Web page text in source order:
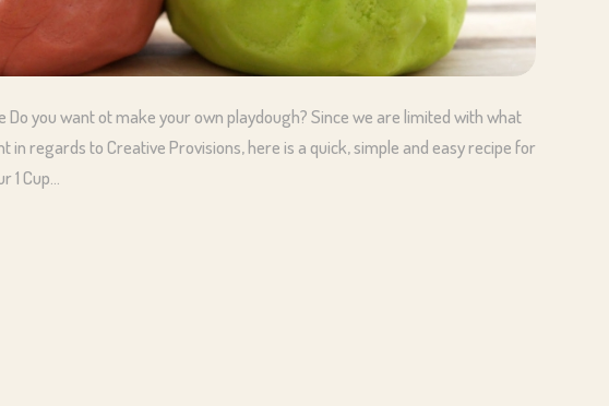
Do you want ot make your own playdough? Since we are limited with what
in regards to Creative Provisions, here is a quick, simple and easy recipe for
Cup…